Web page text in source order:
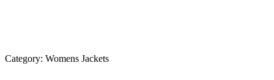
Category: Womens Jackets